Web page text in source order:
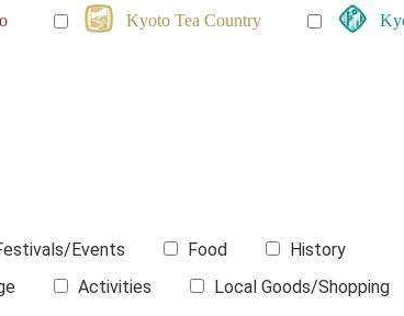
Kyoto Tea Country
Events Food
History
Activities Local Goods/Shopping